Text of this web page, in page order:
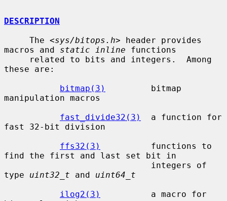
DESCRIPTION
     The <
sys/bitops.h> header provides
macros and static inline functions
these are:
bitmap(3)
         bitmap
manipulation macros
fast_divide32(3)
  a function for
fast 32-bit division
ffs32(3)
          functions to
find the first and last set bit in
type uint32_t and uint64_t
ilog2(3)
          a macro for